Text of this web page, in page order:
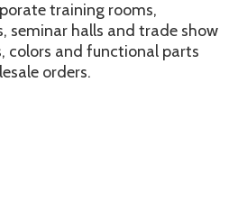
training rooms,
seminar halls and trade show
colors and functional parts
orders.